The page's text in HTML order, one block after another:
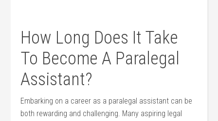
How Long Does It Take
To Become A‌ Paralegal
Assistant?
Embarking on a career as a ​paralegal assistant can be
⁢both rewarding and challenging. Many aspiring legal ​